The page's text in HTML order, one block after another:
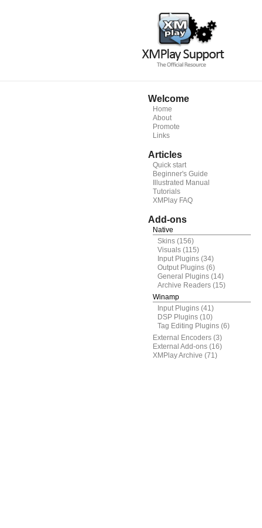
Welcome
Home
About
Promote
Links
Articles
Quick start
Beginner's Guide
Illustrated Manual
Tutorials
XMPlay FAQ
Add-ons
Native
Skins (156)
Visuals (115)
Input Plugins (34)
Output Plugins (6)
General Plugins (14)
Archive Readers (15)
Winamp
Input Plugins (41)
DSP Plugins (10)
Tag Editing Plugins (6)
External Encoders (3)
External Add-ons (16)
XMPlay Archive (71)